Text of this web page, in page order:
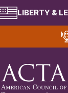
LIBERTY &